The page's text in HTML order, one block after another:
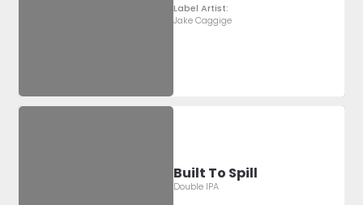
Label Artist:
Jake Caggige
Built To Spill
Double IPA